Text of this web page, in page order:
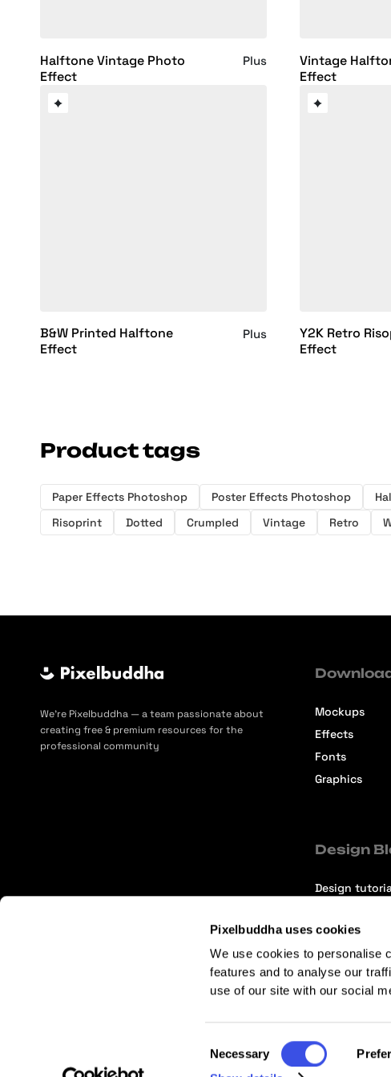
Pixelbuddha uses cookies
We use cookies to personalise
features and to analyse our
use of our site with our social
Selection
Necessary
Halftone Vintage Photo
Effect
Plus
Vintage
Effect
B&W Printed Halftone
Effect
Plus
Y2K Retro
Effect
Product tags
Paper Effects Photoshop Poster Effects Photoshop
Risoprint
Dotted Crumpled Vintage Retro
We’re Pixelbuddha — a team passionate about
creating free & premium resources for the
professional community
Mockups
Effects
Fonts
Graphics
Design
Design
Interviews
Articles
Terms of Service Affiliate Center